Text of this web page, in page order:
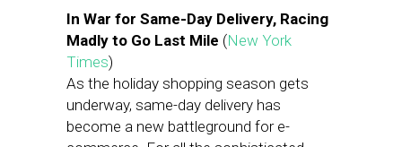
In War for Same-Day Delivery, Racing
Madly to Go Last Mile (New York
Times)
As the holiday shopping season gets
underway, same-day delivery has
become a new battleground for e-